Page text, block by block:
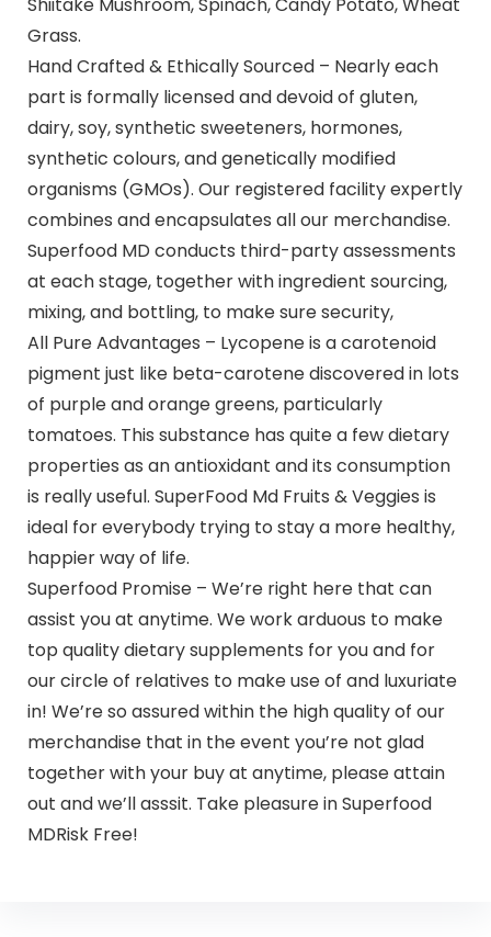
Shiitake Mushroom, Spinach, Candy Potato, Wheat
Grass.
Hand Crafted & Ethically Sourced – Nearly each
part is formally licensed and devoid of gluten,
dairy, soy, synthetic sweeteners, hormones,
synthetic colours, and genetically modified
organisms (GMOs). Our registered facility expertly
combines and encapsulates all our merchandise.
Superfood MD conducts third-party assessments
at each stage, together with ingredient sourcing,
mixing, and bottling, to make sure security,
All Pure Advantages – Lycopene is a carotenoid
pigment just like beta-carotene discovered in lots
of purple and orange greens, particularly
tomatoes. This substance has quite a few dietary
properties as an antioxidant and its consumption
is really useful. SuperFood Md Fruits & Veggies is
ideal for everybody trying to stay a more healthy,
happier way of life.
Superfood Promise – We’re right here that can
assist you at anytime. We work arduous to make
top quality dietary supplements for you and for
our circle of relatives to make use of and luxuriate
in! We’re so assured within the high quality of our
merchandise that in the event you’re not glad
together with your buy at anytime, please attain
out and we’ll asssit. Take pleasure in Superfood
MDRisk Free!